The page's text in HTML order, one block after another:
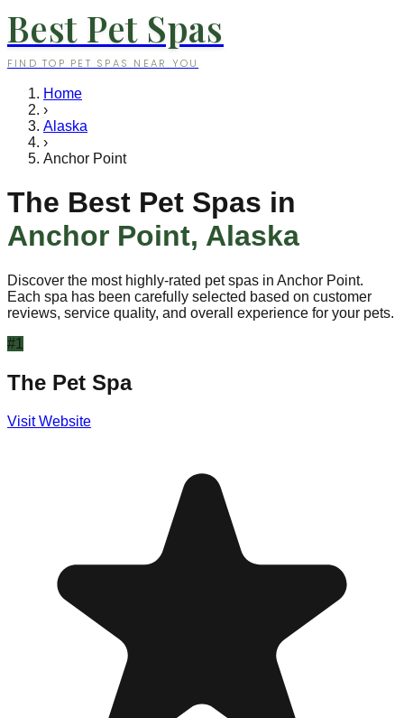
Best Pet Spas
FIND TOP PET SPAS NEAR YOU
Home
›
Alaska
›
Anchor Point
The Best Pet Spas in
Anchor Point, Alaska
Discover the most highly-rated pet spas in Anchor Point.
Each spa has been carefully selected based on customer
reviews, service quality, and overall experience for your pets.
#1
The Pet Spa
Visit Website